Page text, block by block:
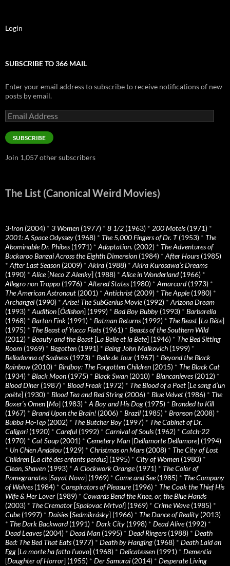
Login
SUBSCRIBE TO 366 MAIL
Enter your email address to subscribe to receive notifications of new
posts by email.
Email
Address
SUBSCRIBE
Join 1,057 other subscribers
The List (Canonical Weird Movies)
3-Iron (2004) * 3 Women (1977) * 8 1/2 (1963) * 200 Motels(1971) *
2001: A Space Odyssey (1968) * The 5,000 Fingers of Dr. T(1953) * The
Abominable Dr. Phibes(1971) * Adaptation. (2002) * The Adventures of
Buckaroo Banzai Across the Eighth Dimension (1984) * After Hours(1985)
* After Last Season (2009) * Akira (1988) * Akira Kurosawa’s Dreams
(1990) * Alice[Neco Z Alenky] (1988) * Alice in Wonderland(1966) *
Allegro non Troppo (1976) * Altered States(1980) * Amarcord(1973) *
The American Astronaut (2001) * Antichrist (2009) * The Apple(1980) *
Archangel (1990) * Arise! The SubGenius Movie(1992) * Arizona Dream
(1993) * Audition [Ôdishon] (1999) * Bad Boy Bubby (1993) * Barbarella
(1968) * Barton Fink (1991) * Batman Returns(1992) * The Beast [La Bête]
(1975) * The Beast of Yucca Flats(1961) * Beasts of the Southern Wild
(2012) * Beauty and the Beast [La Belle et la Bete] (1946) * The Bed Sitting
Room (1969) * Begotten (1991) * Being John Malkovich (1999) *
Belladonna of Sadness(1973) * Belle de Jour (1967) * Beyond the Black
Rainbow (2010) * Birdboy: The Forgotten Children (2015) * The Black Cat
(1934) * Black Moon (1975) * Black Swan (2010) * Blancanieves(2012) *
Blood Diner (1987) * Blood Freak (1972) * The Blood of a Poet [Le sang d’un
poète] (1930) * Blood Tea and Red String (2006) * Blue Velvet (1986) * The
Boxer’s Omen [Mo] (1983) * A Boy and His Dog (1975) * Branded to Kill
(1967) * Brand Upon the Brain! (2006) * Brazil (1985) * Bronson (2008) *
Bubba Ho-Tep (2002) * The Butcher Boy (1997) * The Cabinet of Dr.
Caligari (1920) * Careful (1992) * Carnival of Souls(1962) * Catch-22
(1970) * Cat Soup (2001) * Cemetery Man [Dellamorte Dellamore] (1994)
* Un Chien Andalou (1929) * Christmas on Mars(2008) * The City of Lost
Children [La cité des enfants perdus] (1995) * City of Women (1980) *
Clean, Shaven (1993) * A Clockwork Orange(1971) * The Color of
Pomegranates[Sayat Nova] (1969) * Come and See(1985) * The Company
of Wolves(1984) * Conspirators of Pleasure(1996) * The Cook the Thief His
Wife & Her Lover (1989) * Cowards Bend the Knee, or, the Blue Hands
(2003) * The Cremator [Spalovac Mrtvol] (1969) * Crime Wave(1985) *
Cube(1997) * Daisies[Sedmikrásky] (1966) * The Dance of Reality (2013)
* The Dark Backward(1991) * Dark City (1998) * Dead Alive(1992) *
Dead Leaves(2004) * Dead Man (1995) * Dead Ringers(1988) * Death
Bed: The Bed That Eats(1977) * Death by Hanging (1968) * Death Laid an
Egg [La morte ha fatto l’uovo] (1968) * Delicatessen (1991) * Dementia
[Daughter of Horror] (1955) * Der Samurai (2014) * Desperate Living